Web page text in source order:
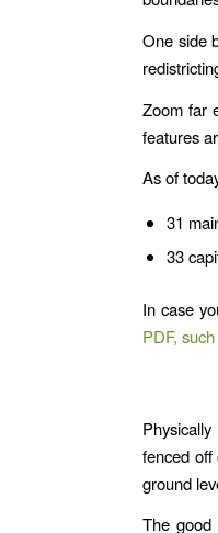
One side
Zoom far
features
As of
31
33
In case
PDF,
fenced off
ground
The good